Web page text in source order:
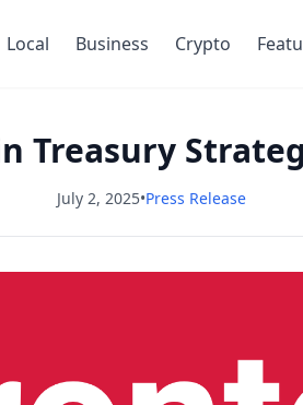
Local Business Crypto
Treasury
July 2, 2025•Press Release